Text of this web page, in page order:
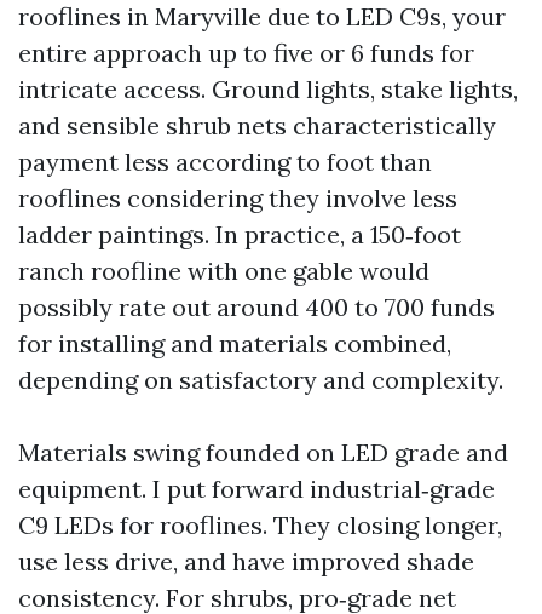
rooflines in Maryville due to LED C9s, your
entire approach up to five or 6 funds for
intricate access. Ground lights, stake lights,
and sensible shrub nets characteristically
payment less according to foot than
rooflines considering they involve less
ladder paintings. In practice, a 150‑foot
ranch roofline with one gable would
possibly rate out around 400 to 700 funds
for installing and materials combined,
depending on satisfactory and complexity.
Materials swing founded on LED grade and
equipment. I put forward industrial‑grade
C9 LEDs for rooflines. They closing longer,
use less drive, and have improved shade
consistency. For shrubs, pro‑grade net